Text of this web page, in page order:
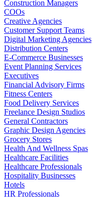
Construction Managers
COOs
Creative Agencies
Customer Support Teams
Digital Marketing Agencies
Distribution Centers
E-Commerce Businesses
Event Planning Services
Executives
Financial Advisory Firms
Fitness Centers
Food Delivery Services
Freelance Design Studios
General Contractors
Graphic Design Agencies
Grocery Stores
Health And Wellness Spas
Healthcare Facilities
Healthcare Professionals
Hospitality Businesses
Hotels
HR Professionals